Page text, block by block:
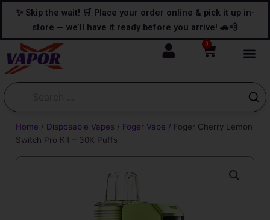
content
content
✨ Skip the wait! 🛒 Place your order online & pick it up in-
store — we’ll have it ready before you arrive! 🚗💨
0
Cart
Home / Disposable Vapes / Foger Vape / Foger Cherry Lemon
Switch Pro Kit – 30K Puffs